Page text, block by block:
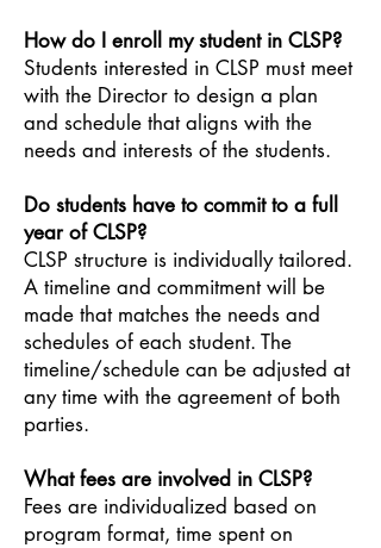
How do I enroll my student in CLSP?
Students interested in CLSP must meet
with the Director to design a plan
and schedule that aligns with the
needs and interests of the students.
Do students have to commit to a full
year of CLSP?
CLSP structure is individually tailored.
A timeline and commitment will be
made that matches the needs and
schedules of each student. The
timeline/schedule can be adjusted at
any time with the agreement of both
parties.
What fees are involved in CLSP?
Fees are individualized based on
program format, time spent on